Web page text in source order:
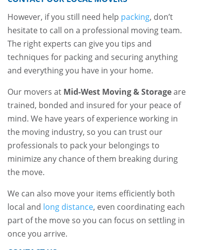
However, if you still need help packing, don’t
hesitate to call on a professional moving team.
The right experts can give you tips and
techniques for packing and securing anything
and everything you have in your home.
Our movers at Mid-West Moving & Storageare
trained, bonded and insured for your peace of
mind. We have years of experience working in
the moving industry, so you can trust our
professionals to pack your belongings to
minimize any chance of them breaking during
the move.
We can also move your items efficiently both
local and long distance, even coordinating each
part of the move so you can focus on settling in
once you arrive.